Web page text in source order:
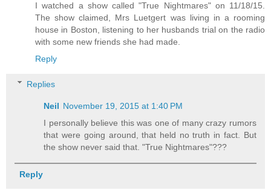
I watched a show called "True Nightmares" on 11/18/15.
The show claimed, Mrs Luetgert was living in a rooming
house in Boston, listening to her husbands trial on the radio
with some new friends she had made.
Reply
Replies
Neil November 19, 2015 at 1:40 PM
I personally believe this was one of many crazy rumors
that were going around, that held no truth in fact. But
the show never said that. "True Nightmares"???
Reply